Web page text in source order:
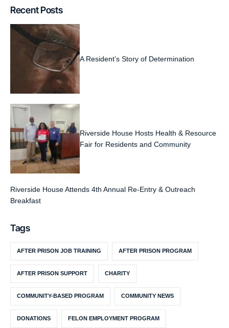
Recent Posts
A Resident’s Story of Determination
Riverside House Hosts Health & Resource
Fair for Residents and Community
Riverside House Attends 4th Annual Re-Entry & Outreach
Breakfast
Tags
AFTER PRISON JOB TRAINING AFTER PRISON PROGRAM
AFTER PRISON SUPPORT CHARITY
COMMUNITY-BASED PROGRAM COMMUNITY NEWS
DONATIONS FELON EMPLOYMENT PROGRAM